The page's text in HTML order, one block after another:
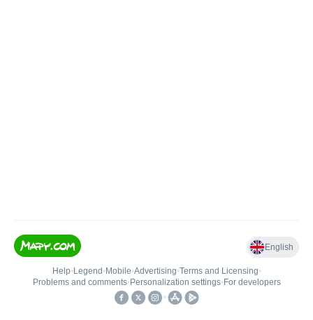
English
Help• Legend • Mobile•Advertising•Terms and Licensing•
Problems and comments• Personalization settings• For developers
•